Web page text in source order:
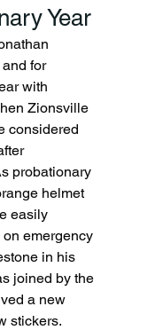
Year
for
with
Zionsville
considered
probationary
helmet
easily
emergency
in his
joined by the
a new
stickers.